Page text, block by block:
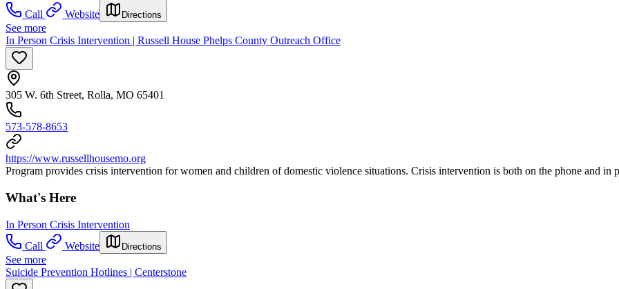
Call
Website Directions
See more
In Person Crisis Intervention | Russell House Phelps County Outreach Office
305 W. 6th Street, Rolla, MO 65401
573-578-8653
https://www.russellhousemo.org
Program provides crisis intervention for women and children of domestic violence situations. Crisis intervention is both on the phone and in
What's Here
In Person Crisis Intervention
Call
Website Directions
See more
Suicide Prevention Hotlines | Centerstone